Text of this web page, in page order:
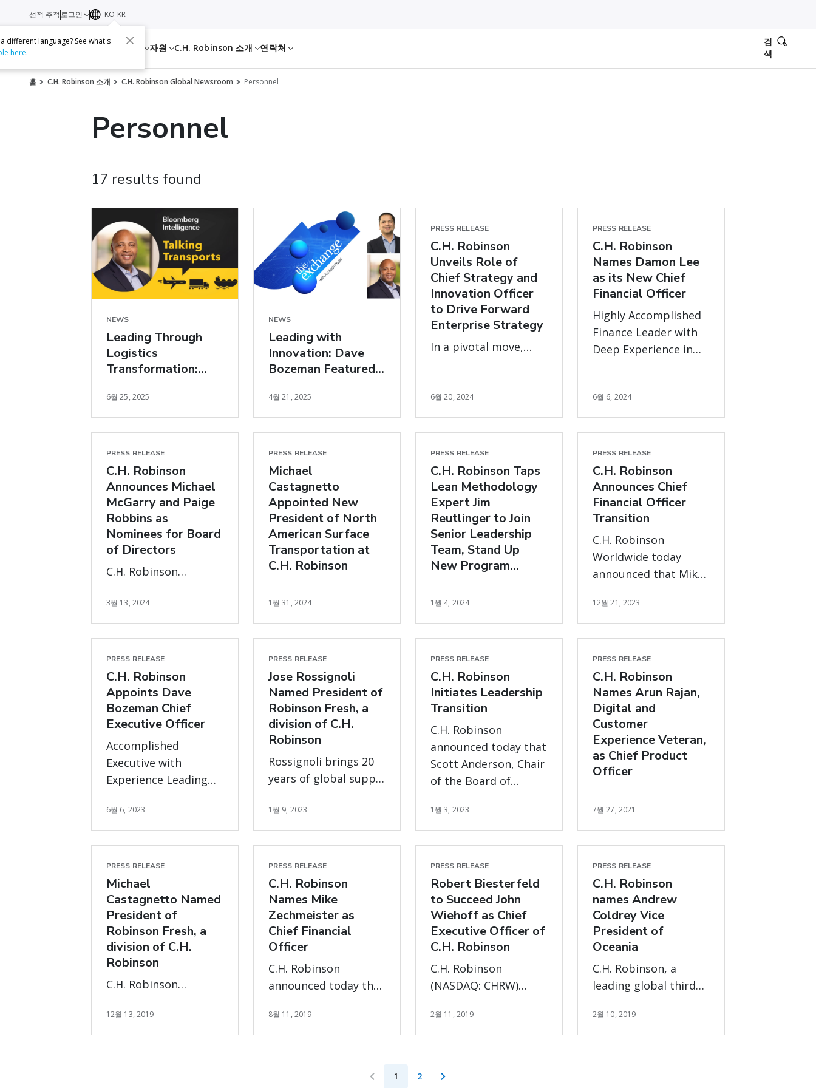
서비스 자원 C.H. Robinson 소개 연락처
선적 추적 로그인 KO-KR
different language? See what's
here.
검
색
홈 C.H. Robinson 소개 C.H. Robinson Global Newsroom Personnel
Personnel
17 results found
NEWS
Leading Through
Logistics
Transformation:
Transports Podcast
6월 25, 2025
NEWS
Leading with
Innovation: Dave
Bozeman Featured
4월 21, 2025
PRESS RELEASE
C.H. Robinson
Unveils Role of
Chief Strategy and
Innovation Officer
to Drive Forward
Enterprise Strategy
In a pivotal move,
Worldwide has
announced that Arun
Rajan, their Chief
Operating Officer
(COO), will transition
into the role of Chief
Strategy and
Innovation Officer
(CSIO), effective
immediately.
6월 20, 2024
PRESS RELEASE
C.H. Robinson
Names Damon Lee
as its New Chief
Financial Officer
Highly Accomplished
Finance Leader with
Deep Experience in
6월 6, 2024
PRESS RELEASE
C.H. Robinson
Announces Michael
McGarry and Paige
Robbins as
Nominees for Board
of Directors
C.H. Robinson
Board of Directors,
upon
recommendation of
the Governance
Committee, has
nominated new
directors, Michael
McGarry and Paige
Robbins, to stand for
election to the Board
at the company’s 2024
stockholders.
3월 13, 2024
PRESS RELEASE
Michael
Castagnetto
Appointed New
President of North
American Surface
Transportation at
C.H. Robinson
1월 31, 2024
PRESS RELEASE
C.H. Robinson Taps
Lean Methodology
Expert Jim
Reutlinger to Join
Senior Leadership
Team, Stand Up
New Program
1월 4, 2024
PRESS RELEASE
C.H. Robinson
Announces Chief
Financial Officer
Transition
C.H. Robinson
Worldwide today
announced that Mike
departing from his
position as Chief
Financial Officer.
12월 21, 2023
PRESS RELEASE
C.H. Robinson
Appoints Dave
Bozeman Chief
Executive Officer
Accomplished
Executive with
Experience Leading
Operations at Scale
and Proven Expertise
in Customer-
Centered, Digitally-
Oriented Global
Supply Chains and
Logistics
Management
6월 6, 2023
PRESS RELEASE
Jose Rossignoli
Named President of
Robinson Fresh, a
division of C.H.
Robinson
Rossignoli brings 20
years of global supply
help customers and
growers optimize
their fresh produce
supply chains
1월 9, 2023
PRESS RELEASE
C.H. Robinson
Initiates Leadership
Transition
C.H. Robinson
announced today that
Scott Anderson, Chair
of the Board of
appointed Interim
Chief Executive
Officer, effective
January 1, 2023. Bob
Biesterfeld has
stepped down as
President and Chief
Executive Officer and
as a member of the
Board, effective
December 31, 2022.
1월 3, 2023
PRESS RELEASE
C.H. Robinson
Names Arun Rajan,
Digital and
Customer
Experience Veteran,
as Chief Product
Officer
7월 27, 2021
PRESS RELEASE
Michael
Castagnetto Named
President of
Robinson Fresh, a
division of C.H.
Robinson
C.H. Robinson
Michael Castagnetto
has been promoted
12월 13, 2019
PRESS RELEASE
C.H. Robinson
Names Mike
Zechmeister as
Chief Financial
Officer
C.H. Robinson
announced today that
be joining the
company as Chief
8월 11, 2019
PRESS RELEASE
Robert Biesterfeld
to Succeed John
Wiehoff as Chief
Executive Officer of
C.H. Robinson
C.H. Robinson
(NASDAQ: CHRW)
Robert (“Bob”)
Biesterfeld, currently
Operating Officer, has
2월 11, 2019
PRESS RELEASE
C.H. Robinson
names Andrew
Coldrey Vice
President of
Oceania
C.H. Robinson, a
leading global third
provider, has named
Andrew Coldrey as
2월 10, 2019
1 2